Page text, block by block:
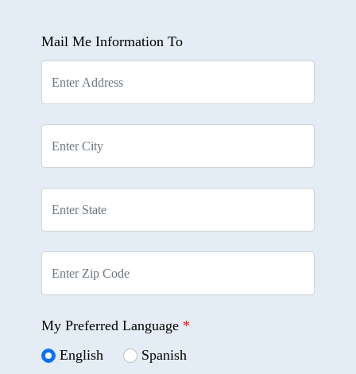
Mail Me Information To
My Preferred Language *
English
Spanish